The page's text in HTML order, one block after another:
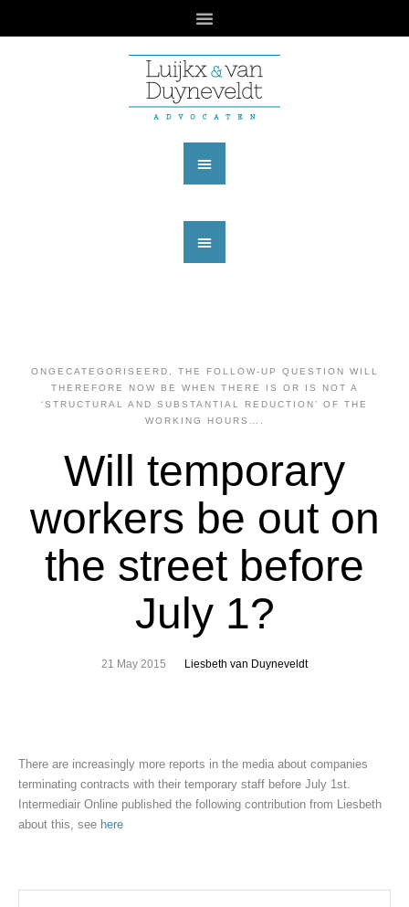
ONGECATEGORISEERD
THE FOLLOW-UP QUESTION WILL
THEREFORE NOW BE WHEN THERE IS OR IS NOT A
‘STRUCTURAL AND SUBSTANTIAL REDUCTION’ OF THE
WORKING HOURS….
Will temporary
workers be out on
the street before
July 1?
21 May 2015 Liesbeth van Duyneveldt
There are increasingly more reports in the media about companies
terminating contracts with their temporary staff before July 1st.
Intermediair Online published the following contribution from Liesbeth
about this, see here